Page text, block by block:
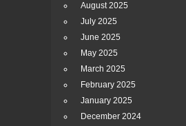
August 2025
July 2025
June 2025
May 2025
March 2025
February 2025
January 2025
December 2024